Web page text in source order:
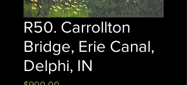
R50. Carrollton
Bridge, Erie Canal,
Delphi, IN